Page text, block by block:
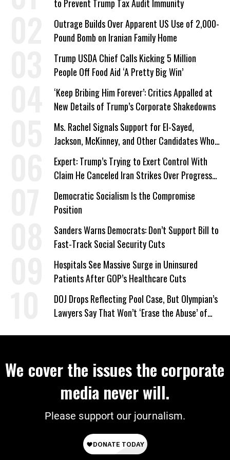
to Prevent Trump Tax Audit Immunity
Outrage Builds Over Apparent US Use of 2,000-
Pound Bomb on Iranian Family Home
Trump USDA Chief Calls Kicking 5 Million
People Off Food Aid ‘A Pretty Big Win’
‘Keep Bribing Him Forever’: Critics Appalled at
New Details of Trump’s Corporate Shakedowns
Ms. Rachel Signals Support for El-Sayed,
Jackson, McKinney, and Other Candidates Who
‘Care About All Kids’
Expert: Trump’s Trying to Exert Control With
Claim He Canceled Iran Strikes Over Progress
on Deal
Democratic Socialism Is the Compromise
Position
Sanders Warns Democrats: Don’t Support Bill to
Fast-Track Social Security Cuts
Hospitals See Massive Surge in Uninsured
Patients After GOP’s Healthcare Cuts
DOJ Drops Reflecting Pool Case, But Olympian’s
Lawyers Say That Won’t ‘Erase the Abuse’ of
We cover the issues the corporate
media never will.
Please support our journalism.